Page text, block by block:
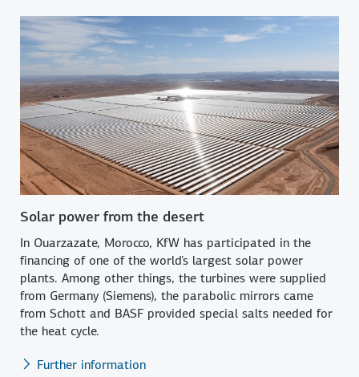
Solar power from the desert
In Ouarzazate, Morocco, KfW has participated in the
financing of one of the world's largest solar power
plants. Among other things, the turbines were supplied
from Germany (Siemens), the parabolic mirrors came
from Schott and BASF provided special salts needed for
the heat cycle.
Further information